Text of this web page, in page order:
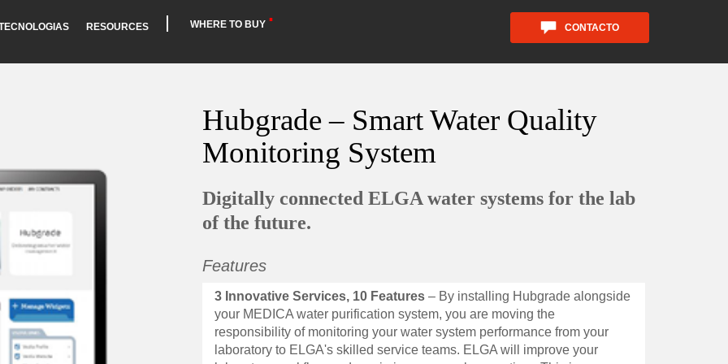
RESOURCES WHERE TO BUY CONTACTO
Hubgrade – Smart Water Quality
Monitoring System
Digitally connected ELGA water systems for the lab
of the future.
Features
3 Innovative Services, 10 Features – By installing Hubgrade alongside
your MEDICA water purification system, you are moving the
responsibility of monitoring your water system performance from your
laboratory to ELGA's skilled service teams. ELGA will improve your